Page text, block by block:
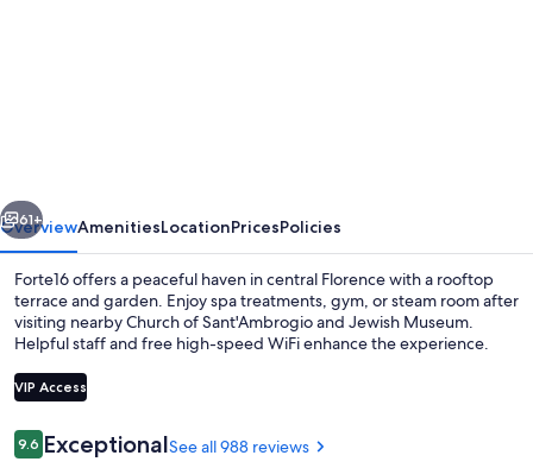
Next
61+
OverviewAmenitiesLocationPricesPolicies
Forte16 offers a peaceful haven in central Florence with a rooftop
terrace and garden. Enjoy spa treatments, gym, or steam room after
visiting nearby Church of Sant'Ambrogio and Jewish Museum.
Helpful staff and free high-speed WiFi enhance the experience.
VIP Access
Reviews
9.69.6 out of 10
ExceptionalSee all 988 reviews